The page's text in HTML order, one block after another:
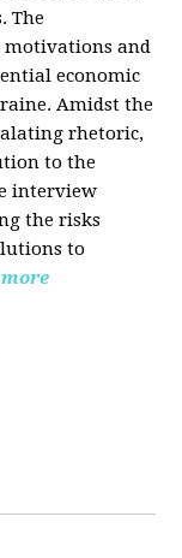
The
motivations and
economic
Amidst the
rhetoric,
to the
interview
the risks
to